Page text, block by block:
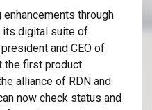
enhancements through
its digital suite of
and CEO of
the first product
alliance of RDN and
now check status and